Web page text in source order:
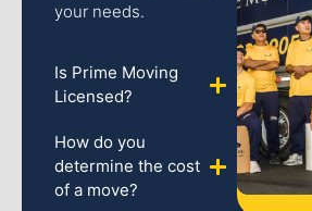
your needs.
Is Prime Moving
Licensed?
How do you
determine the cost
of a move?